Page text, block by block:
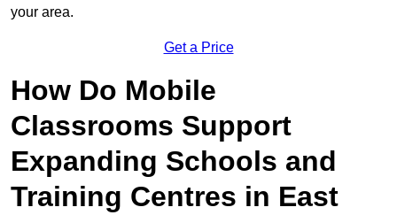
your area.
Get a Price
How Do Mobile
Classrooms Support
Expanding Schools and
Training Centres in East